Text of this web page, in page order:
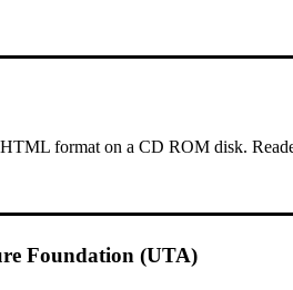
format on a CD ROM disk.
Foundation (UTA)